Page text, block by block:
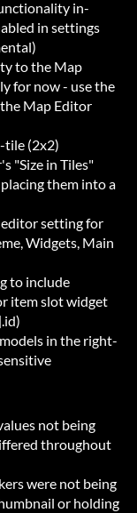
in-
in settings
to the Map
for now - use the
Map Editor
(2x2)
"Size in Tiles"
them into a
setting for
Widgets, Main
to include
item slot widget
in the right-
not being
throughout
were not being
or holding